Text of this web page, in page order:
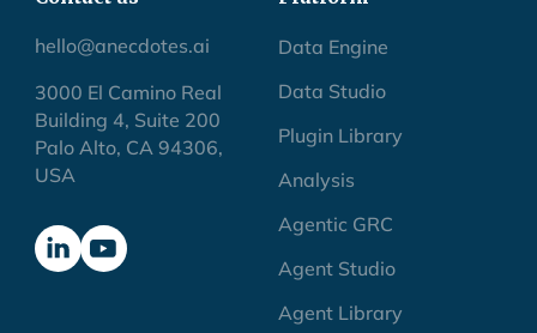
hello@anecdotes.ai
3000 El Camino Real
Building 4, Suite 200
Palo Alto, CA 94306,
USA
Data Engine
Data Studio
Plugin Library
Analysis
Agentic GRC
Agent Studio
Agent Library